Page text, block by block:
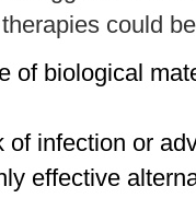
could
of biological
of infection or
effective